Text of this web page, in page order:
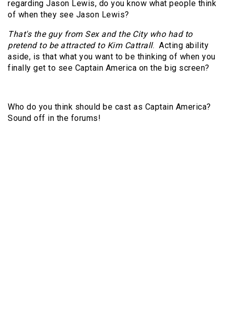
regarding Jason Lewis, do you know what people think
of when they see Jason Lewis?
That's the guy from Sex and the City who had to
pretend to be attracted to Kim Cattrall. Acting ability
aside, is that what you want to be thinking of when you
finally get to see Captain America on the big screen?
Who do you think should be cast as Captain America?
Sound off in the forums!